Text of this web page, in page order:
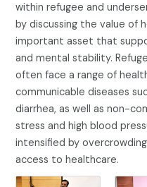
within refugee and
by discussing the value of
important asset that
and mental stability.
often face a range of
communicable diseases
diarrhea, as well as non-
stress and high blood
intensified by
access to healthcare.